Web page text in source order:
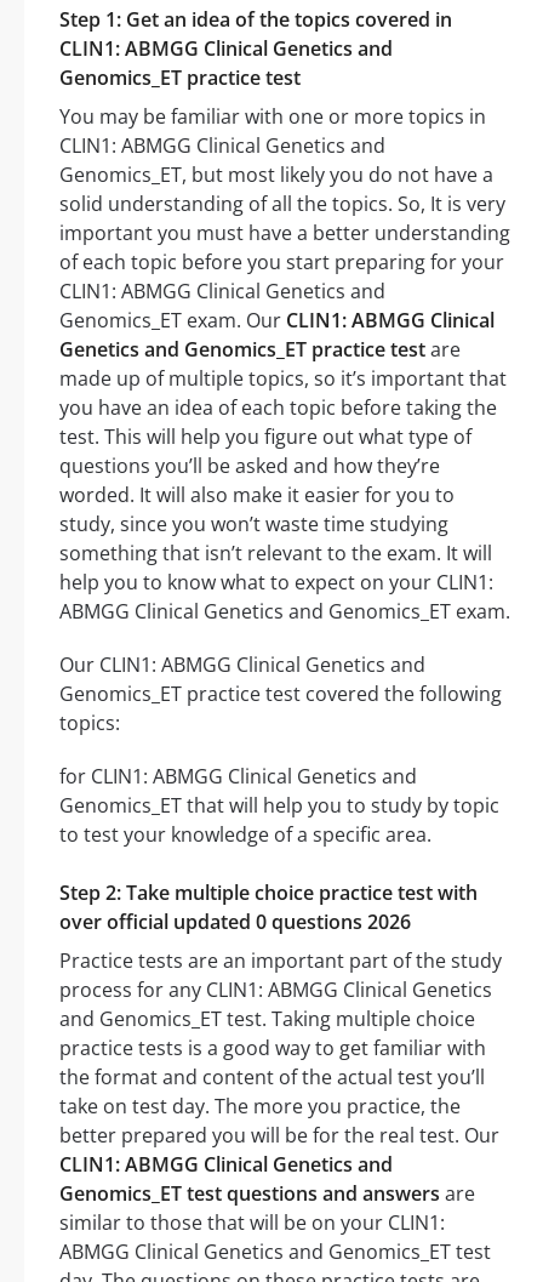
Step 1: Get an idea of the topics covered in
CLIN1: ABMGG Clinical Genetics and
Genomics_ET practice test
You may be familiar with one or more topics in
CLIN1: ABMGG Clinical Genetics and
Genomics_ET, but most likely you do not have a
solid understanding of all the topics. So, It is very
important you must have a better understanding
of each topic before you start preparing for your
CLIN1: ABMGG Clinical Genetics and
Genomics_ET exam. Our CLIN1: ABMGG Clinical
Genetics and Genomics_ET practice testare
made up of multiple topics, so it’s important that
you have an idea of each topic before taking the
test. This will help you figure out what type of
questions you’ll be asked and how they’re
worded. It will also make it easier for you to
study, since you won’t waste time studying
something that isn’t relevant to the exam. It will
help you to know what to expect on your CLIN1:
ABMGG Clinical Genetics and Genomics_ET exam.
Our CLIN1: ABMGG Clinical Genetics and
Genomics_ET practice test covered the following
topics:
for CLIN1: ABMGG Clinical Genetics and
Genomics_ET that will help you to study by topic
to test your knowledge of a specific area.
Step 2: Take multiple choice practice test with
over official updated 0 questions 2026
Practice tests are an important part of the study
process for any CLIN1: ABMGG Clinical Genetics
and Genomics_ET test. Taking multiple choice
practice tests is a good way to get familiar with
the format and content of the actual test you’ll
take on test day. The more you practice, the
better prepared you will be for the real test. Our
CLIN1: ABMGG Clinical Genetics and
Genomics_ET test questions and answers are
similar to those that will be on your CLIN1:
ABMGG Clinical Genetics and Genomics_ET test